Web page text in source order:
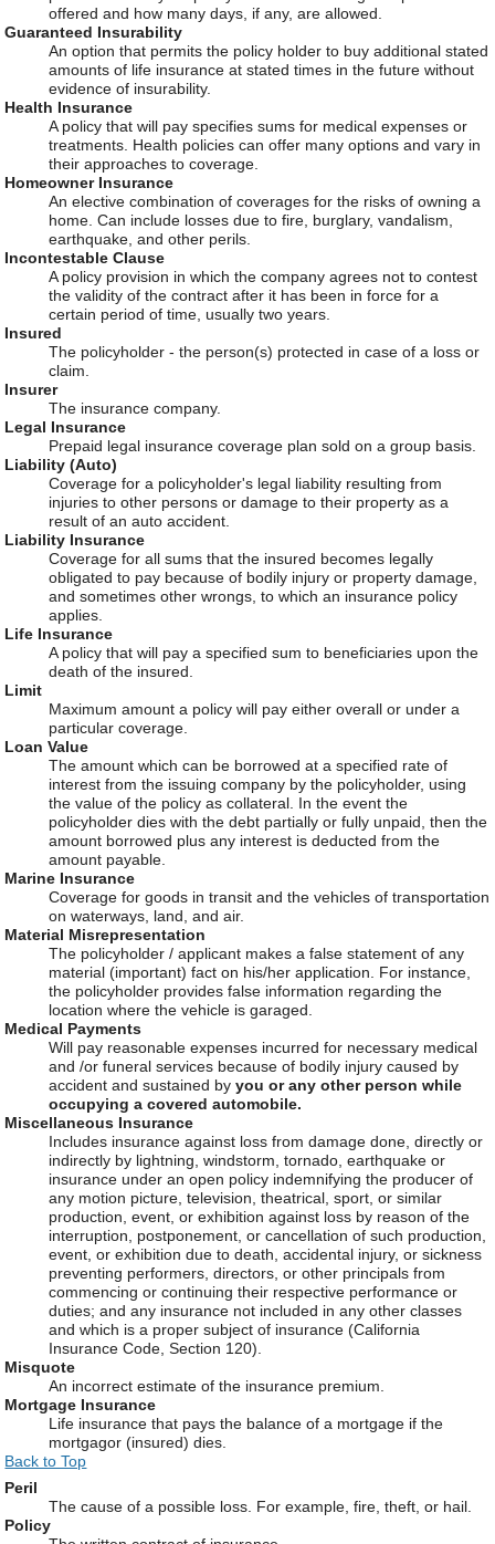
offered and how many days, if any, are allowed.
Guaranteed Insurability
An option that permits the policy holder to buy additional stated
amounts of life insurance at stated times in the future without
evidence of insurability.
Health Insurance
A policy that will pay specifies sums for medical expenses or
treatments. Health policies can offer many options and vary in
their approaches to coverage.
Homeowner Insurance
An elective combination of coverages for the risks of owning a
home. Can include losses due to fire, burglary, vandalism,
earthquake, and other perils.
Incontestable Clause
A policy provision in which the company agrees not to contest
the validity of the contract after it has been in force for a
certain period of time, usually two years.
Insured
The policyholder - the person(s) protected in case of a loss or
claim.
Insurer
The insurance company.
Legal Insurance
Prepaid legal insurance coverage plan sold on a group basis.
Liability (Auto)
Coverage for a policyholder's legal liability resulting from
injuries to other persons or damage to their property as a
result of an auto accident.
Liability Insurance
Coverage for all sums that the insured becomes legally
obligated to pay because of bodily injury or property damage,
and sometimes other wrongs, to which an insurance policy
applies.
Life Insurance
A policy that will pay a specified sum to beneficiaries upon the
death of the insured.
Limit
Maximum amount a policy will pay either overall or under a
particular coverage.
Loan Value
The amount which can be borrowed at a specified rate of
interest from the issuing company by the policyholder, using
the value of the policy as collateral. In the event the
policyholder dies with the debt partially or fully unpaid, then the
amount borrowed plus any interest is deducted from the
amount payable.
Marine Insurance
Coverage for goods in transit and the vehicles of transportation
on waterways, land, and air.
Material Misrepresentation
The policyholder / applicant makes a false statement of any
material (important) fact on his/her application. For instance,
the policyholder provides false information regarding the
location where the vehicle is garaged.
Medical Payments
Will pay reasonable expenses incurred for necessary medical
and /or funeral services because of bodily injury caused by
accident and sustained byyou or any other person while
occupying a covered automobile.
Miscellaneous Insurance
Includes insurance against loss from damage done, directly or
indirectly by lightning, windstorm, tornado, earthquake or
insurance under an open policy indemnifying the producer of
any motion picture, television, theatrical, sport, or similar
production, event, or exhibition against loss by reason of the
interruption, postponement, or cancellation of such production,
event, or exhibition due to death, accidental injury, or sickness
preventing performers, directors, or other principals from
commencing or continuing their respective performance or
duties; and any insurance not included in any other classes
and which is a proper subject of insurance (California
Insurance Code, Section 120).
Misquote
An incorrect estimate of the insurance premium.
Mortgage Insurance
Life insurance that pays the balance of a mortgage if the
mortgagor (insured) dies.
Back to Top
Peril
The cause of a possible loss. For example, fire, theft, or hail.
Policy